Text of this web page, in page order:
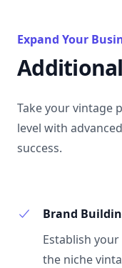
Expand Your
Take your vintage
level with
success.
Brand
Establish
the niche